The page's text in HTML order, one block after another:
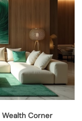
Wealth Corner